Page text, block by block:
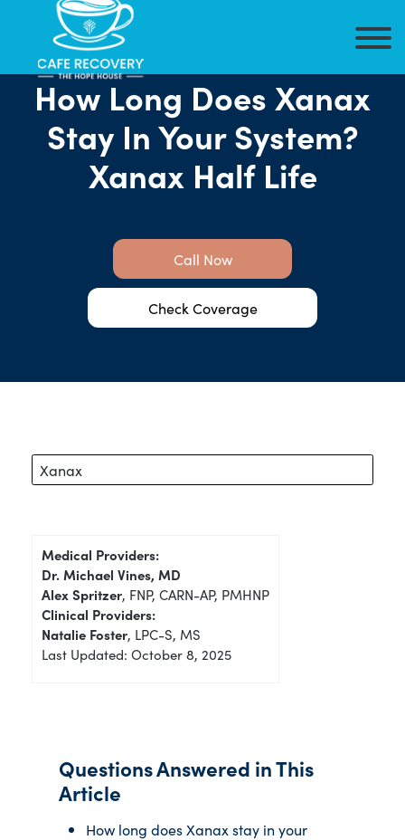
How Long Does Xanax
Stay In Your System?
Xanax Half Life
Call Now
Check Coverage
Xanax
Medical Providers:
Dr. Michael Vines, MD
Alex Spritzer, FNP, CARN-AP, PMHNP
Clinical Providers:
Natalie Foster, LPC-S, MS
Last Updated: October 8, 2025
Questions Answered in This
Article
How long does Xanax stay in your